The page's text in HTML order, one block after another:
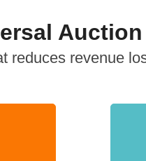
reduces revenue